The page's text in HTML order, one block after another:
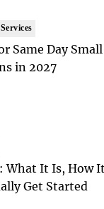
Same Day
in 2027
What It Is, How
Get Started